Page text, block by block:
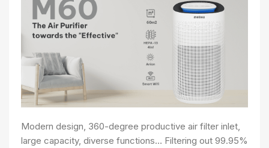
Modern design, 360-degree productive air filter inlet,
large capacity, diverse functions… Filtering out 99.95%